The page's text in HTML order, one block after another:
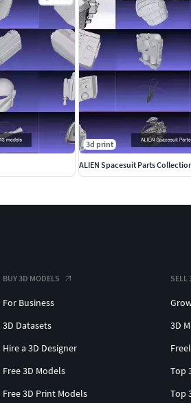
3d print
ALIEN Spacesuit Parts
BUY 3D MODELS
For Business
3D Datasets
Hire a 3D Designer
Free 3D Models
Free 3D Print Models
SELL
3D
Top
Top